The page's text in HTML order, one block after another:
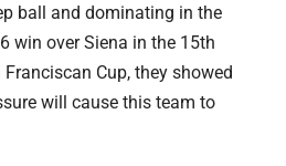
ball and dominating in the
win over Siena in the 15th
Cup, they showed
will cause this team to